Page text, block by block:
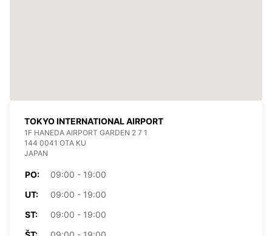
TOKYO INTERNATIONAL AIRPORT
1F HANEDA AIRPORT GARDEN 2 7 1
144 0041 OTA KU
JAPAN
PO:
09:00 - 19:00
UT:
09:00 - 19:00
ST:
09:00 - 19:00